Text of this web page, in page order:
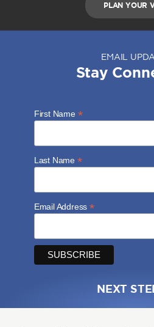
PLAN YOUR
EMAIL
Stay
First Name *
Last Name *
Email Address*
NEXT